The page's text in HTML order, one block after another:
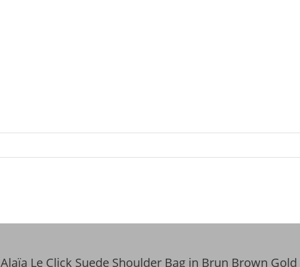
Alaïa Le Click Suede Shoulder Bag in Brun Brown